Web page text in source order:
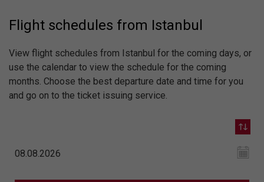
Flight schedules from Istanbul
View flight schedules from Istanbul for the coming days, or
use the calendar to view the schedule for the coming
months. Choose the best departure date and time for you
and go on to the ticket issuing service.